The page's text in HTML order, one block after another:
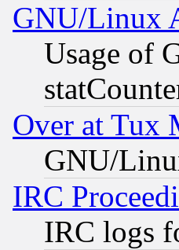
GNU/Linux
Usage of
Over at Tux
GNU/
IRC
IRC logs